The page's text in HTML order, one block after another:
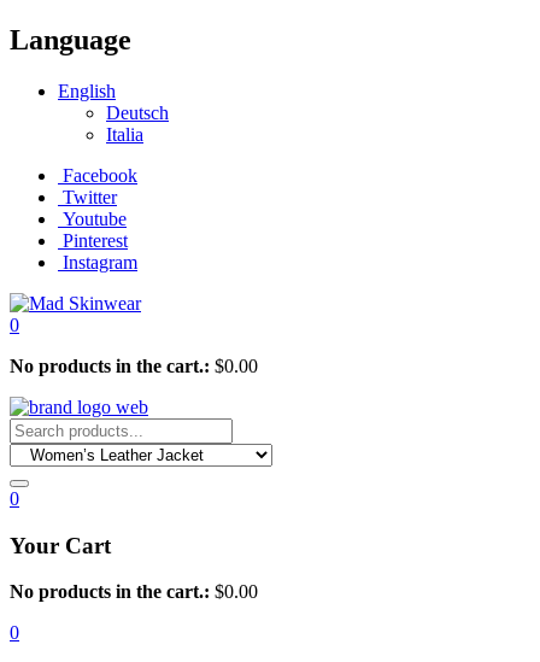
Language
English
Deutsch
Italia
Facebook
Twitter
Youtube
Pinterest
Instagram
0
No products in the cart.: $0.00
0
Your Cart
No products in the cart.: $0.00
0